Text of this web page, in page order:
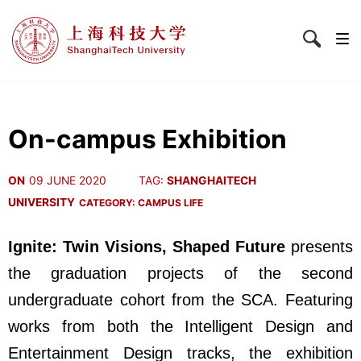
On-campus Exhibition
ON 09 JUNE 2020 TAG: SHANGHAITECH
UNIVERSITY CATEGORY: CAMPUS LIFE
Ignite: Twin Visions, Shaped Future presents
the graduation projects of the second
undergraduate cohort from the SCA. Featuring
works from both the Intelligent Design and
Entertainment Design tracks, the exhibition